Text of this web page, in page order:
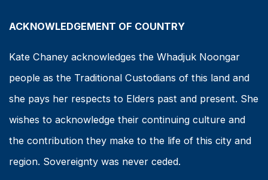
ACKNOWLEDGEMENT OF COUNTRY
Kate Chaney acknowledges the Whadjuk Noongar
people as the Traditional Custodians of this land and
she pays her respects to Elders past and present. She
wishes to acknowledge their continuing culture and
the contribution they make to the life of this city and
region. Sovereignty was never ceded.